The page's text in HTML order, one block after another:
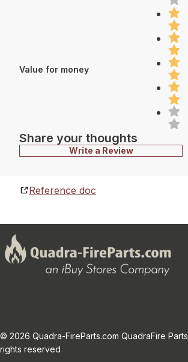
Value for money
Share your thoughts
Write a Review
Reference doc
© 2026 Quadra-FireParts.com QuadraFire
rights reserved